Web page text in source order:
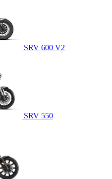
SRV 600 V2
SRV 550